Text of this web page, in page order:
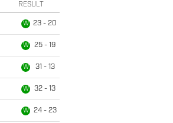
RESULT
W 23 - 20
W 25 - 19
W 31 - 13
W 32 - 13
W 24 - 23